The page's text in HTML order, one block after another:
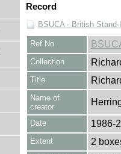
Record
BSUCA - British
Ref No
Collection
Title
Name of
creator
Date 1986-
Extent 2